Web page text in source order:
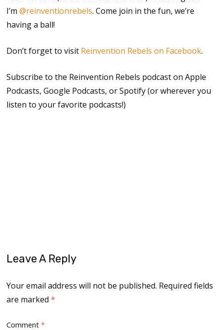
I’m@reinventionrebels. Come join in the fun, we’re
having a ball!
Don’t forget to visit Reinvention Rebels on Facebook.
Subscribe to the Reinvention Rebels podcast on Apple
Podcasts, Google Podcasts, or Spotify (or wherever you
listen to your favorite podcasts!)
Leave A Reply
Your email address will not be published. Required fields
are marked*
Comment*